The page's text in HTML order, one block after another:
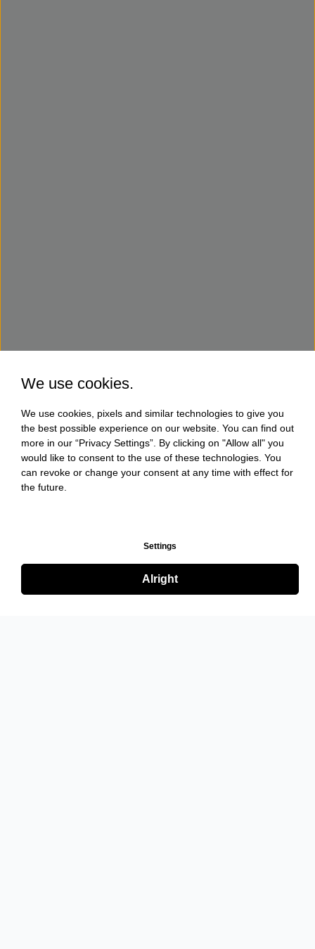
We use cookies.
We use cookies, pixels and similar technologies to give you
the best possible experience on our website. You can find out
more in our “Privacy Settings”. By clicking on "Allow all" you
would like to consent to the use of these technologies. You
can revoke or change your consent at any time with effect for
the future.
Settings
Alright